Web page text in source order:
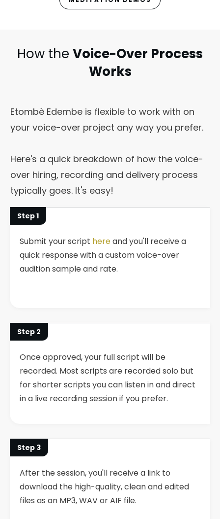
How the Voice-Over Process
Works
Etombè Edembe is flexible to work with on
your voice-over project any way you prefer.
Here's a quick breakdown of how the voice-
over hiring, recording and delivery process
typically goes. It's easy!
Step 1
Submit your script hereand you'll receive a
quick response with a custom voice-over
audition sample and rate.
Step 2
Once approved, your full script will be
recorded. Most scripts are recorded solo but
for shorter scripts you can listen in and direct
in a live recording session if you prefer.
Step 3
After the session, you'll receive a link to
download the high-quality, clean and edited
files as an MP3, WAV or AIF file.